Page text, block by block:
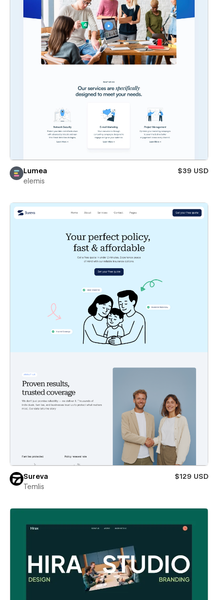
Lumea
$39 USD
elemis
Sureva
$129 USD
Temlis